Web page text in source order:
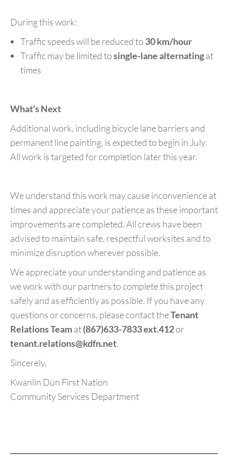
During this work:
Traffic speeds will be reduced to 30 km/hour
Traffic may be limited tosingle-lane alternatingat
times
What’s Next
Additional work, including bicycle lane barriers and
permanent line painting, is expected to begin in July.
All work is targeted for completion later this year.
We understand this work may cause inconvenience at
times and appreciate your patience as these important
improvements are completed. All crews have been
advised to maintain safe, respectful worksites and to
minimize disruption wherever possible.
We appreciate your understanding and patience as
we work with our partners to complete this project
safely and as efficiently as possible. If you have any
questions or concerns, please contact theTenant
Relations Teamat(867)633-7833 ext.412or
tenant.relations@kdfn.net.
Sincerely,
Kwanlin Dün First Nation
Community Services Department